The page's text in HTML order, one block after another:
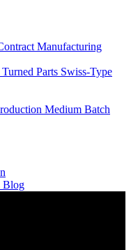
Manufacturing
Parts Swiss-Type
Medium Batch
Blog